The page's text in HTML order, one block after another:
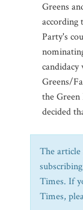
Greens
Party's
candidacy
Greens/
the
decided
The article
Times. If
Times,